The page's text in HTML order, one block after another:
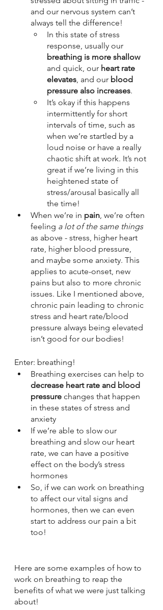
and our nervous system can’t
always tell the difference!
In this state of stress
response, usually our
breathing is more shallow
and quick, our heart rate
elevates, and our blood
pressure also increases.
It’s okay if this happens
intermittently for short
intervals of time, such as
when we’re startled by a
loud noise or have a really
chaotic shift at work. It’s not
great if we’re living in this
heightened state of
stress/arousal basically all
the time!
When we’re in pain, we’re often
feeling a lot of the same things
as above - stress, higher heart
rate, higher blood pressure,
and maybe some anxiety. This
applies to acute-onset, new
pains but also to more chronic
issues. Like I mentioned above,
chronic pain leading to chronic
stress and heart rate/blood
pressure always being elevated
isn’t good for our bodies!
Enter: breathing!
Breathing exercises can help to
decrease heart rate and blood
pressure changes that happen
in these states of stress and
anxiety
If we’re able to slow our
breathing and slow our heart
rate, we can have a positive
effect on the body’s stress
hormones
So, if we can work on breathing
to affect our vital signs and
hormones, then we can even
start to address our pain a bit
too!
Here are some examples of how to
work on breathing to reap the
benefits of what we were just talking
about!